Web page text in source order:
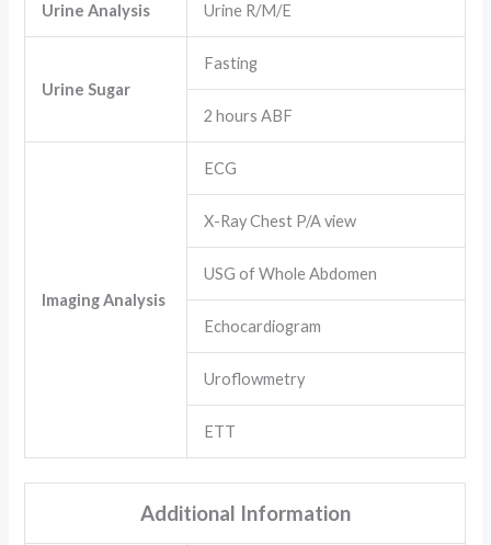
Urine Analysis Urine R/M/E
Urine Sugar
Fasting
2 hours ABF
Imaging Analysis
ECG
X-Ray Chest P/A view
USG of Whole Abdomen
Echocardiogram
Uroflowmetry
ETT
Additional Information